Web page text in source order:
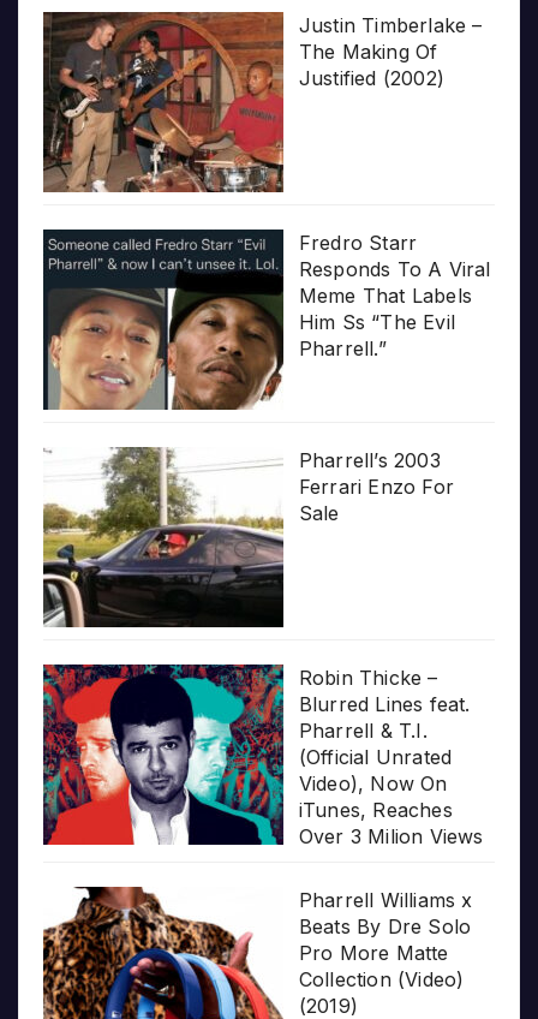
Justin Timberlake –
The Making Of
Justified (2002)
Fredro Starr
Responds To A Viral
Meme That Labels
Him Ss “The Evil
Pharrell.”
Pharrell’s 2003
Ferrari Enzo For
Sale
Robin Thicke –
Blurred Lines feat.
Pharrell & T.I.
(Official Unrated
Video), Now On
iTunes, Reaches
Over 3 Milion Views
Pharrell Williams x
Beats By Dre Solo
Pro More Matte
Collection (Video)
(2019)